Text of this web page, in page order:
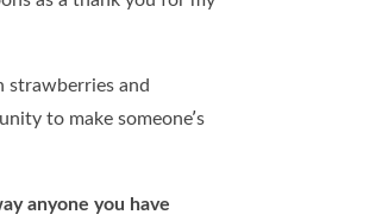
strawberries and
to make someone’s
anyone you have